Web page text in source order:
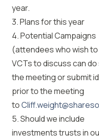
year.
3. Plans for this year
4. Potential Campaigns
(attendees who wish
VCTs to discuss can
the meeting or submit
prior to the meeting
to
5. Should we include
investments trusts in